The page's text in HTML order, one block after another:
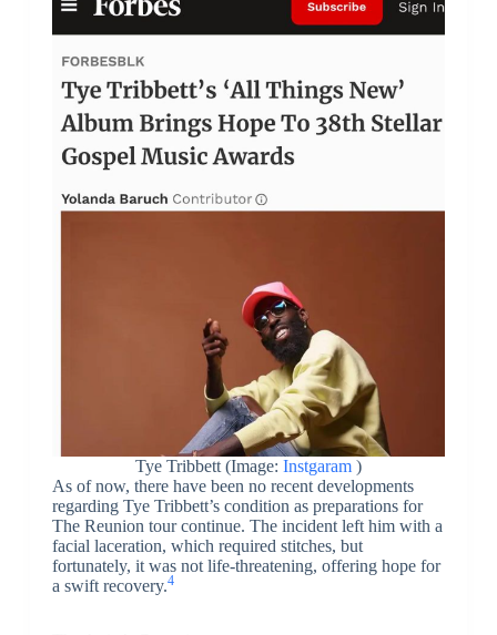
Tye Tribbett (Image: Instgaram)
As of now, there have been no recent developments
regarding Tye Tribbett’s condition as preparations for
The Reunion tour continue. The incident left him with a
facial laceration, which required stitches, but
fortunately, it was not life-threatening, offering hope for
a swift recovery.4